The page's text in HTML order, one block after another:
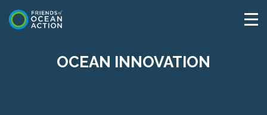
OCEAN INNOVATION